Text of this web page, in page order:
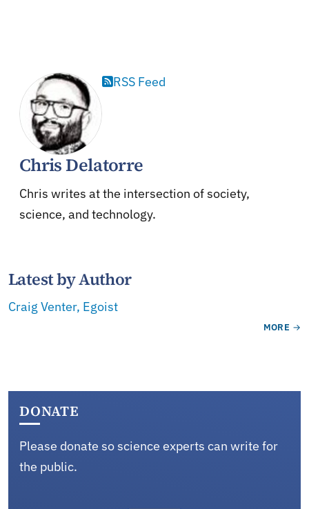
RSS Feed
Chris Delatorre
Chris writes at the intersection of society,
science, and technology.
Latest by Author
Craig Venter, Egoist
MORE
DONATE
Please donate so science experts can write for
the public.